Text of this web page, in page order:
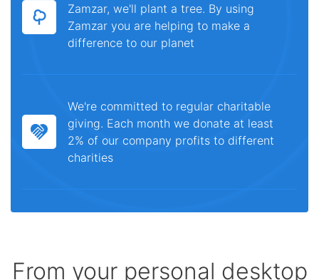
Zamzar, we'll plant a tree. By using
Zamzar you are helping to make a
difference to our planet
We're committed to regular charitable
giving. Each month we donate at least
2% of our company profits to different
charities
From your personal desktop